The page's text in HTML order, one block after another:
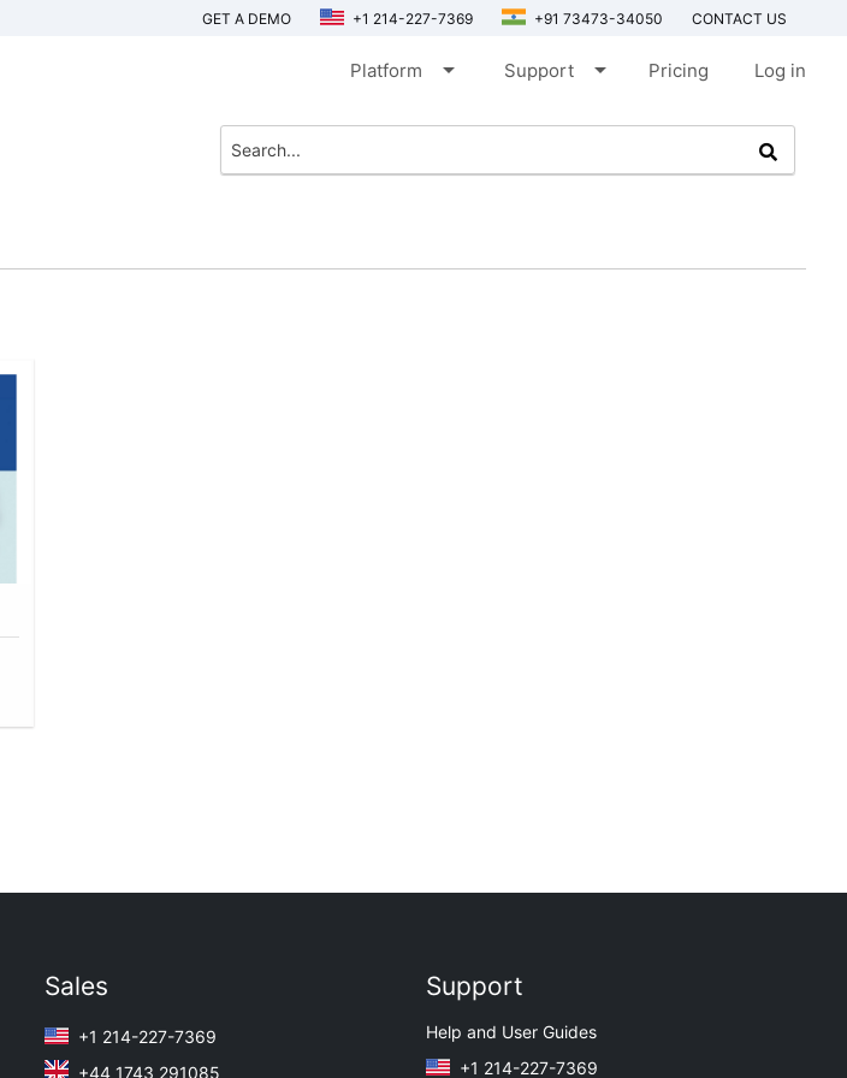
GET A DEMO +1 214-227-7369 +91 73473-34050 CONTACT US
Platform arrow_drop_down Support arrow_drop_down Pricing Log in
Sales
+1 214-227-7369
+44 1743 291085
Support
Help and User Guides
+1 214-227-7369